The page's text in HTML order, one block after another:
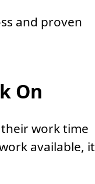
and proven
On
work time
available, it